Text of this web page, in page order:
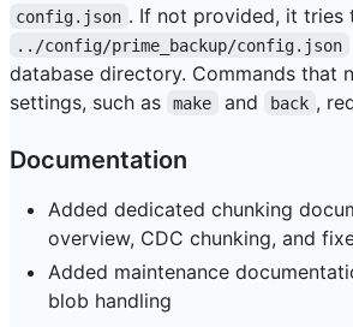
config.json . If not provided, it tries
../config/prime_backup/config.json
database directory. Commands that
settings, such as
make and back ,
Documentation
Added dedicated chunking
overview, CDC chunking, and
Added maintenance
blob handling